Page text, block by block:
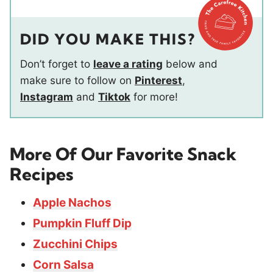
DID YOU MAKE THIS?
Don’t forget to leave a rating below and
make sure to follow on Pinterest,
Instagram and Tiktok for more!
More Of Our Favorite Snack
Recipes
Apple Nachos
Pumpkin Fluff Dip
Zucchini Chips
Corn Salsa